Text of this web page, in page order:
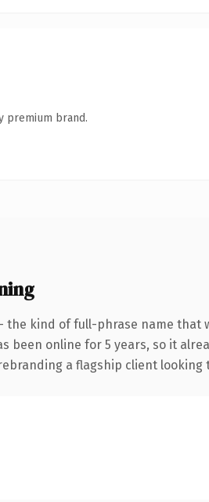
premium brand.
kind of full-phrase name that
been online for 5 years, so it
a flagship client